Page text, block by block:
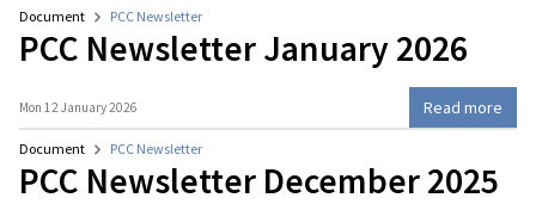
Document PCC Newsletter
PCC Newsletter January 2026
Mon 12 January 2026 Read more
Document PCC Newsletter
PCC Newsletter December 2025